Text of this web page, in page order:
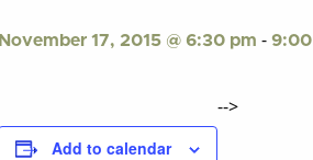
November 17, 2015 @ 6:30 pm - 9:00
Add to calendar
-->